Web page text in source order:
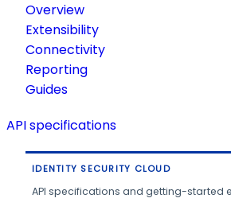
Overview
Extensibility
Connectivity
Reporting
Guides
API specifications
IDENTITY SECURITY CLOUD
API specifications and getting-started